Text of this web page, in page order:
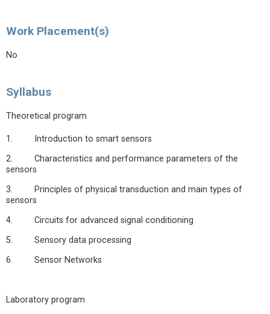
Work Placement(s)
No
Syllabus
Theoretical program
1. Introduction to smart sensors
2. Characteristics and performance parameters of the
sensors
3. Principles of physical transduction and main types of
sensors
4. Circuits for advanced signal conditioning
5. Sensory data processing
6. Sensor Networks
Laboratory program